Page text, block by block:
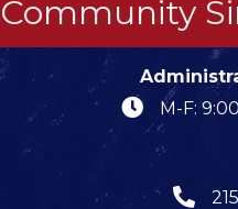
Community
M-F: